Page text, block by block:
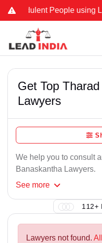
People using Lead
Get Top
Lawyers
We help you to consult
Banaskantha Lawyers.
See more
112+
Lawyers not found.